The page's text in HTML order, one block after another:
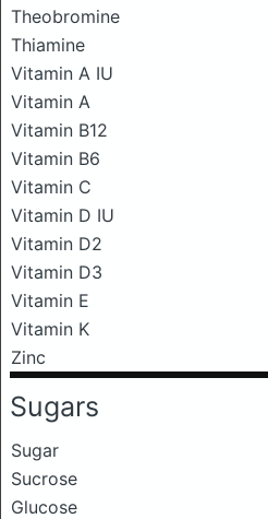
Theobromine
Thiamine
Vitamin A IU
Vitamin A
Vitamin B12
Vitamin B6
Vitamin C
Vitamin D IU
Vitamin D2
Vitamin D3
Vitamin E
Vitamin K
Zinc
Sugars
Sugar
Sucrose
Glucose